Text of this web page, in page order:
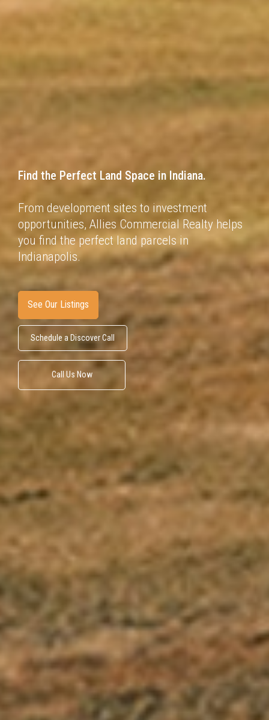
Find the Perfect Land Space in Indiana.
From development sites to investment
opportunities, Allies Commercial Realty helps
you find the perfect land parcels in
Indianapolis.
See Our Listings
Schedule a Discover Call
Call Us Now